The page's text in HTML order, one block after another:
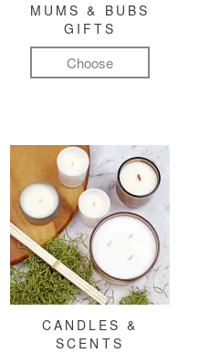
MUMS & BUBS
GIFTS
Choose
CANDLES &
SCENTS